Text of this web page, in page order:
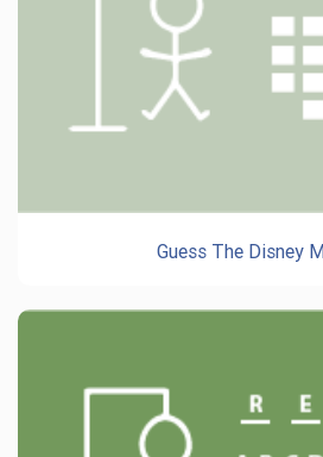
Guess The Disney